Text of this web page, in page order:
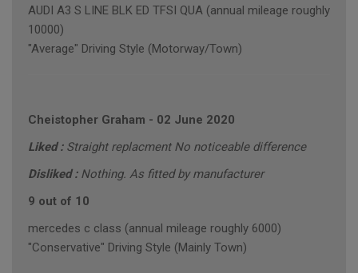
AUDI A3 S LINE BLK ED TFSI QUA (annual mileage roughly
10000)
"Average" Driving Style (Motorway/Town)
Cheistopher Graham - 02 June 2020
Liked : Straight replacment No noticeable difference
Disliked : Nothing. As fitted by manufacturer
9 out of 10
mercedes c class (annual mileage roughly 6000)
"Conservative" Driving Style (Mainly Town)